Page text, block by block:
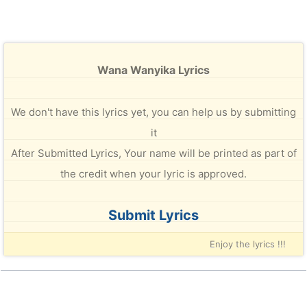
Wana Wanyika Lyrics
We don't have this lyrics yet, you can help us by submitting
it
After Submitted Lyrics, Your name will be printed as part of
the credit when your lyric is approved.
Submit Lyrics
Enjoy the lyrics !!!